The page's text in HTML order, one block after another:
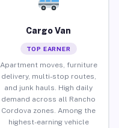
Cargo Van
TOP EARNER
Apartment moves, furniture
delivery, multi-stop routes,
and junk hauls. High daily
demand across all Rancho
Cordova zones. Among the
highest-earning vehicle